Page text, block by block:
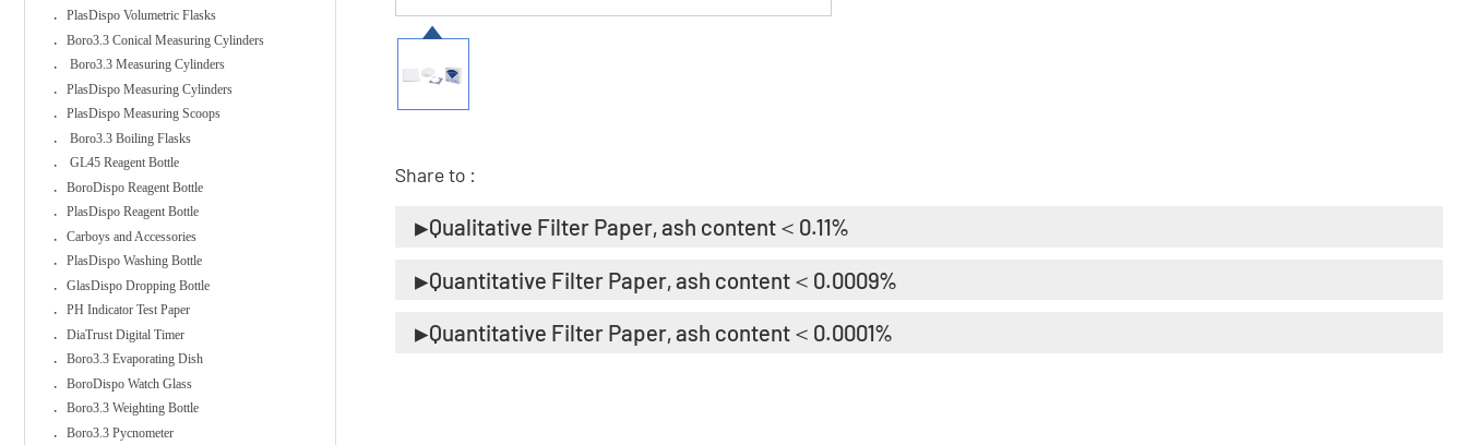
PlasDispo Volumetric Flasks
Boro3.3 Conical Measuring Cylinders
Boro3.3 Measuring Cylinders
PlasDispo Measuring Cylinders
PlasDispo Measuring Scoops
Boro3.3 Boiling Flasks
GL45 Reagent Bottle
BoroDispo Reagent Bottle
PlasDispo Reagent Bottle
Carboys and Accessories
PlasDispo Washing Bottle
GlasDispo Dropping Bottle
PH Indicator Test Paper
DiaTrust Digital Timer
Boro3.3 Evaporating Dish
BoroDispo Watch Glass
Boro3.3 Weighting Bottle
Boro3.3 Pycnometer
Share to :
Qualitative Filter Paper, ash content＜0.11%
Quantitative Filter Paper, ash content＜0.0009%
Quantitative Filter Paper, ash content＜0.0001%